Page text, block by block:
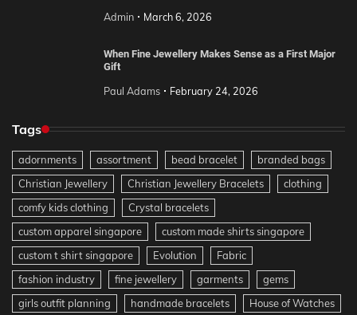
Admin March 6, 2026
When Fine Jewellery Makes Sense as a First Major
Gift
Paul Adams February 24, 2026
Tags
adornments assortment bead bracelet
branded bags
Christian Jewellery
Christian Jewellery Bracelets
clothing
comfy kids clothing
Crystal bracelets
custom apparel singapore
custom made shirts singapore
custom t shirt singapore
Evolution
Fabric
fashion industry
fine jewellery garments
gems
girls outfit planning
handmade bracelets
House of Watches